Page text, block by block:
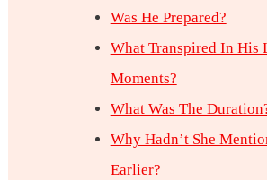
Was He Prepared?
What Transpired In His
Moments?
What Was The
Why Hadn’t She
Earlier?